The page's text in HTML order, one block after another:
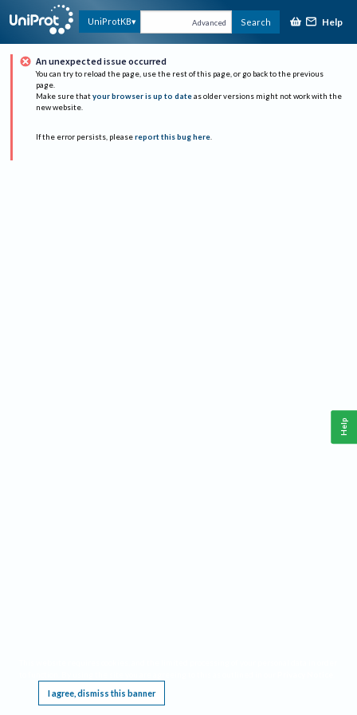
UniProtKB Advanced Search Help
An unexpected issue occurred
You can try to reload the page, use the rest of this page, or go back to the previous
page.
Make sure that your browser is up to date as older versions might not work with the
new website.
If the error persists, please report this bug here.
I agree, dismiss this banner
Help